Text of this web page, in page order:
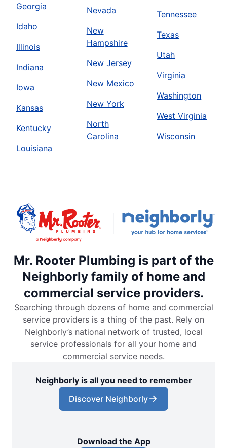
Georgia
Idaho
Illinois
Indiana
Iowa
Kansas
Kentucky
Louisiana
Nevada
New
Hampshire
New Jersey
New Mexico
New York
North
Carolina
Tennessee
Texas
Utah
Virginia
Washington
West Virginia
Wisconsin
Mr. Rooter Plumbing is part of the
Neighborly family of home and
commercial service providers.
Searching through dozens of home and commercial
service providers is a thing of the past. Rely on
Neighborly’s national network of trusted, local
service professionals for all your home and
commercial service needs.
Neighborly is all you need to remember
Discover Neighborly
Download the App